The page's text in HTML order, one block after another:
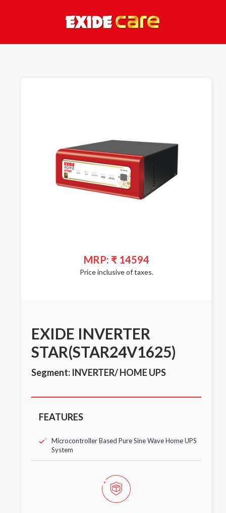
MRP: ₹ 14594
Price inclusive of taxes.
EXIDE INVERTER
STAR(STAR24V1625)
Segment: INVERTER/ HOME UPS
FEATURES
Microcontroller Based Pure Sine Wave Home UPS
System